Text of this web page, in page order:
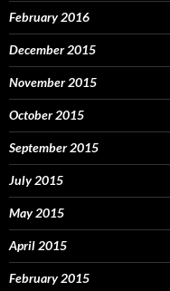
February 2016
December 2015
November 2015
October 2015
September 2015
July 2015
May 2015
April 2015
February 2015